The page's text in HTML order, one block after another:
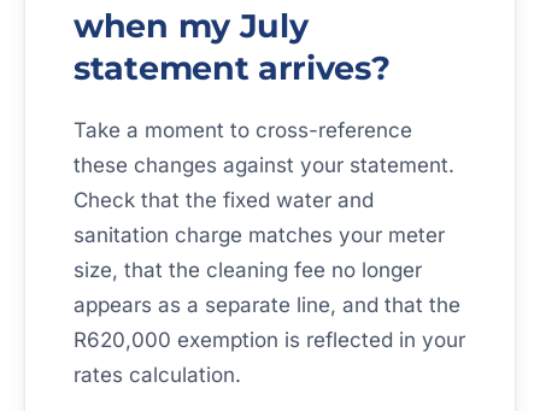
when my July
statement arrives?
Take a moment to cross-reference
these changes against your statement.
Check that the fixed water and
sanitation charge matches your meter
size, that the cleaning fee no longer
appears as a separate line, and that the
R620,000 exemption is reflected in your
rates calculation.